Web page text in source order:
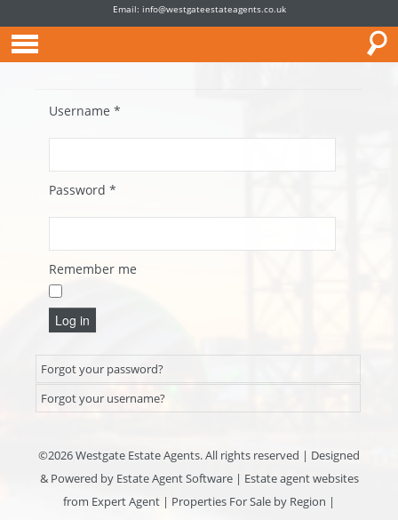
Email: info@westgateestateagents.co.uk
Username *
Password *
Remember me
Log in
Forgot your password?
Forgot your username?
©2026 Westgate Estate Agents. All rights reserved | Designed
& Powered by Estate Agent Software| Estate agent websites
from Expert Agent | Properties For Sale by Region |